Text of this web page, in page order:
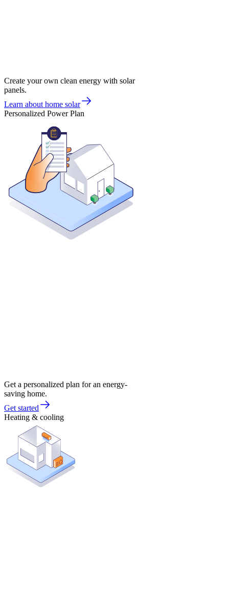
Create your own clean energy with solar
panels.
Learn about home solar
Personalized Power Plan
Get a personalized plan for an energy-
saving home.
Get started
Heating & cooling